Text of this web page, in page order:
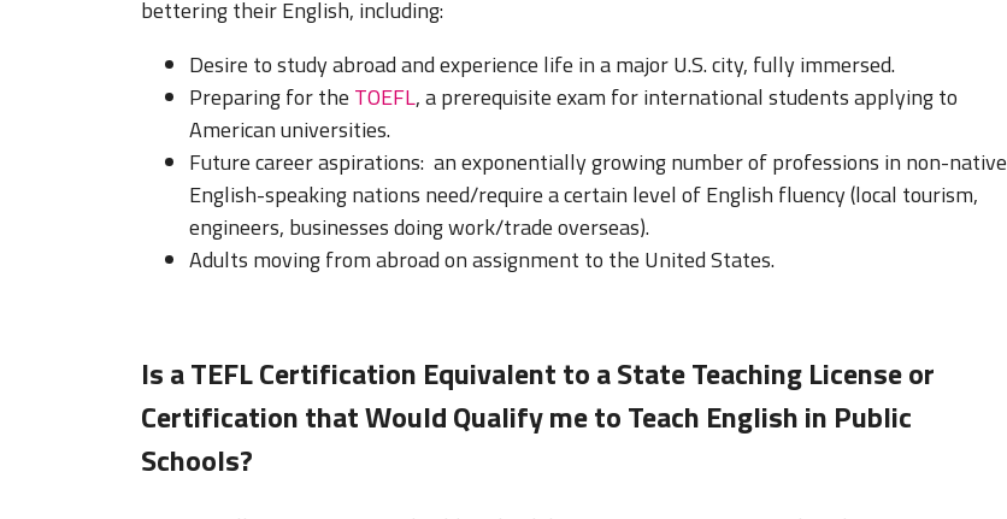
bettering their English, including:
Desire to study abroad and experience life in a major U.S. city, fully immersed.
Preparing for the TOEFL, a prerequisite exam for international students applying to
American universities.
Future career aspirations: an exponentially growing number of professions in non-native
English-speaking nations need/require a certain level of English fluency (local tourism,
engineers, businesses doing work/trade overseas).
Adults moving from abroad on assignment to the United States.
Is a TEFL Certification Equivalent to a State Teaching License or
Certification that Would Qualify me to Teach English in Public
Schools?